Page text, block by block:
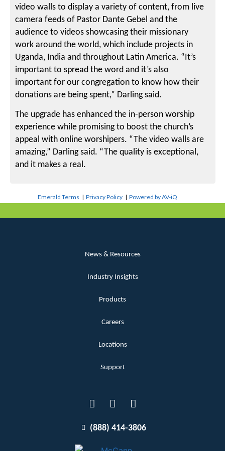
video walls to display a variety of content, from live
camera feeds of Pastor Dante Gebel and the
audience to videos showcasing their missionary
work around the world, which include projects in
Uganda, India and throughout Latin America. “It’s
important to spread the word and it’s also
important for our congregation to know how their
donations are being spent,” Darling said.
The upgrade has enhanced the in-person worship
experience while promising to boost the church’s
appeal with online worshipers. “The video walls are
amazing,” Darling said. “The quality is exceptional,
and it makes a real.
Emerald Terms |Privacy Policy |Powered by AV-iQ
News & Resources
Industry Insights
Products
Careers
Locations
Support
(888) 414-3806